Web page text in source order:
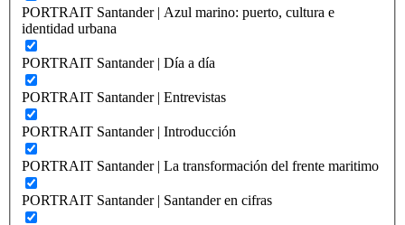
PORTRAIT Santander | Azul marino: puerto, cultura e
identidad urbana
PORTRAIT Santander | Día a día
PORTRAIT Santander | Entrevistas
PORTRAIT Santander | Introducción
PORTRAIT Santander | La transformación del frente maritimo
PORTRAIT Santander | Santander en cifras